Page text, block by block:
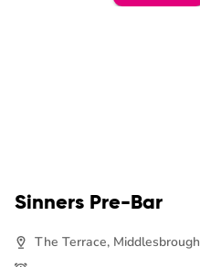
Sinners Pre-Bar
The Terrace, Middlesbrough